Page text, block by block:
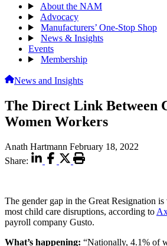
About the NAM
Advocacy
Manufacturers’ One-Stop Shop
News & Insights
Events
Membership
News and Insights
The Direct Link Between
Women Workers
Anath Hartmann February 18, 2022
Share:
The gender gap in the Great Resignation
most child care disruptions, according to
payroll company Gusto.
What’s happening: “Nationally, 4.1% of